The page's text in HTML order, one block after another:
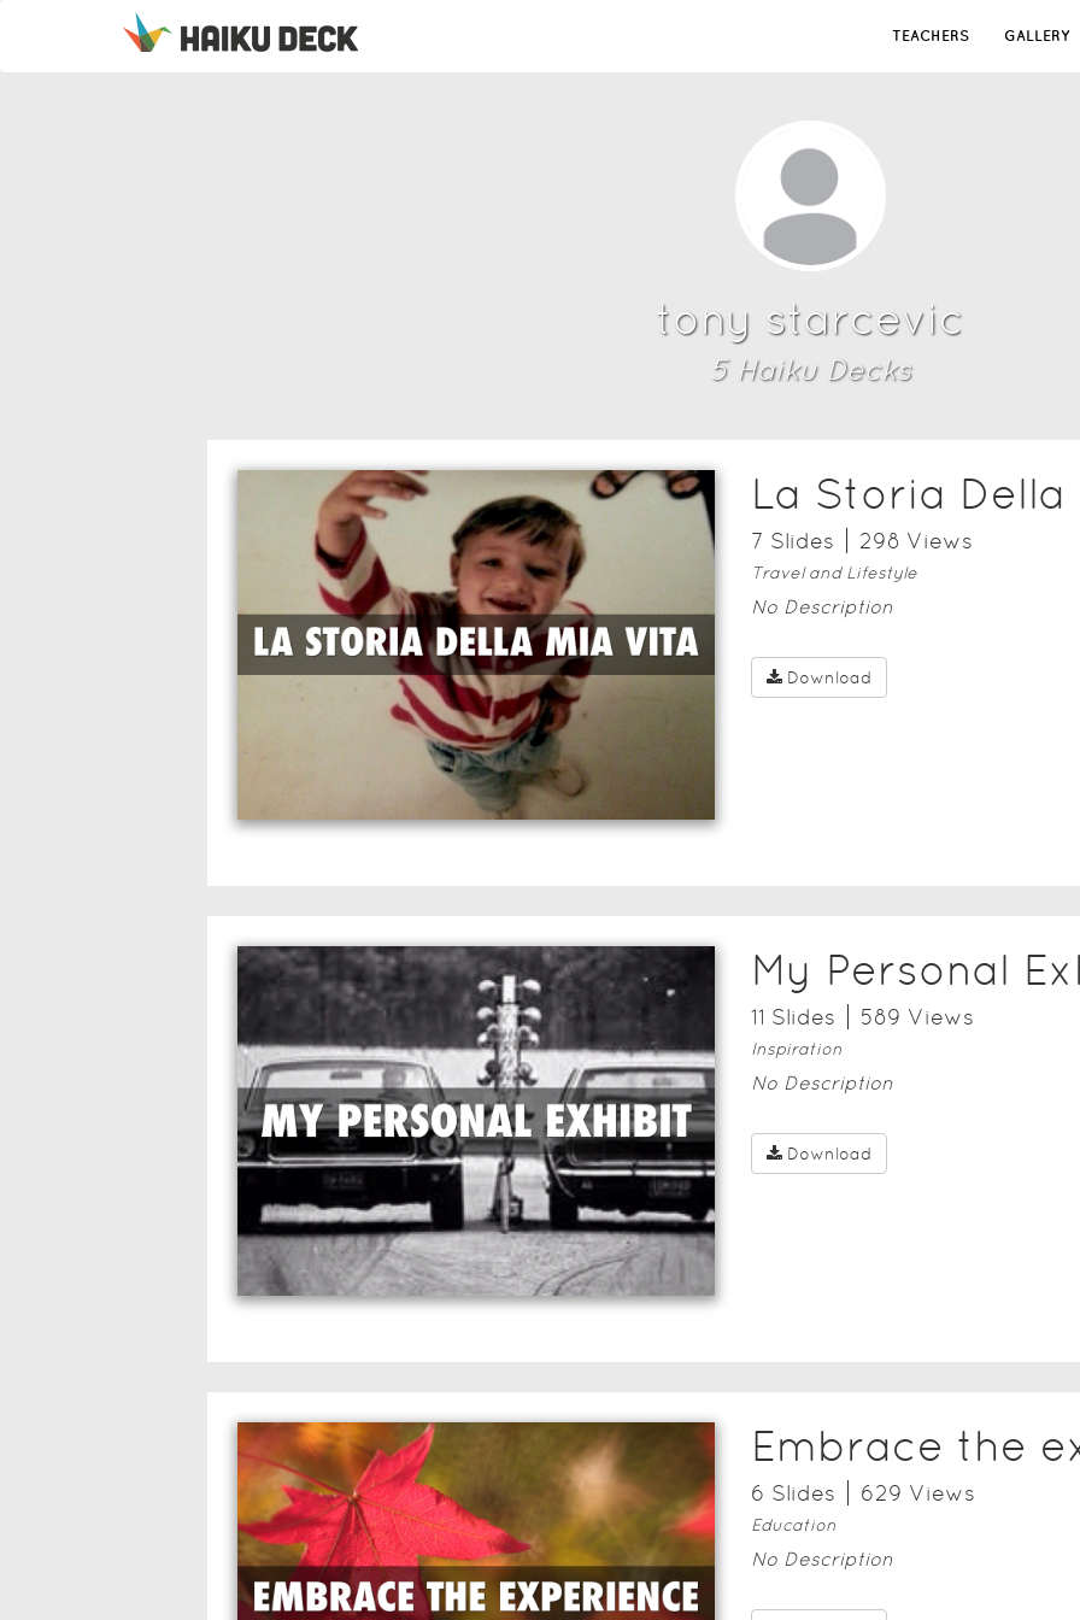
TEACHERS GALLERY
tony starcevic
5Haiku Decks
La Storia Della
7 Slides 298 Views
Travel and Lifestyle
No Description
Download
My Personal
11 Slides 589 Views
Inspiration
No Description
Download
Embrace the
6 Slides 629 Views
Education
No Description